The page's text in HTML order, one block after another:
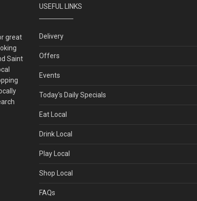
great
Saint
USEFUL LINKS
Delivery
Offers
Events
Today's Daily Specials
Eat Local
Drink Local
Play Local
Shop Local
FAQs